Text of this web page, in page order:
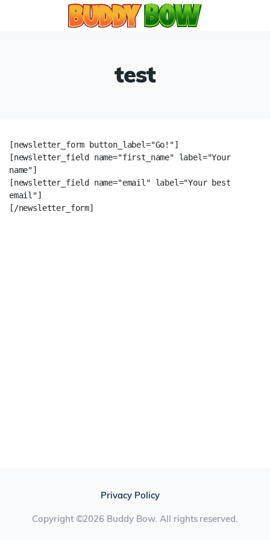
test
[newsletter_form button_label="Go!"]
[newsletter_field name="first_name" label="Your
name"]
[newsletter_field name="email" label="Your best
email"]
[/newsletter_form]
Copyright ©2026 Buddy Bow. All rights reserved.
Privacy Policy